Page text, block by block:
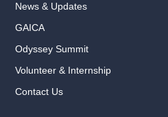
News & Updates
GAICA
Odyssey Summit
Volunteer & Internship
Contact Us